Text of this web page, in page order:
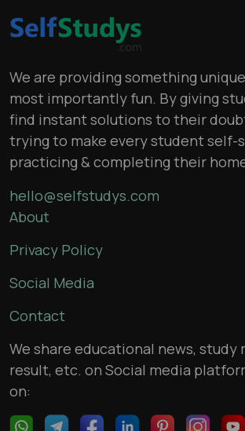
We are providing something
most importantly fun. By giving
find instant solutions to their
trying to make every student self-
practicing & completing their
hello@selfstudys.com
About
Privacy Policy
Social Media
Contact
We share educational news, study
result, etc. on Social media
on: